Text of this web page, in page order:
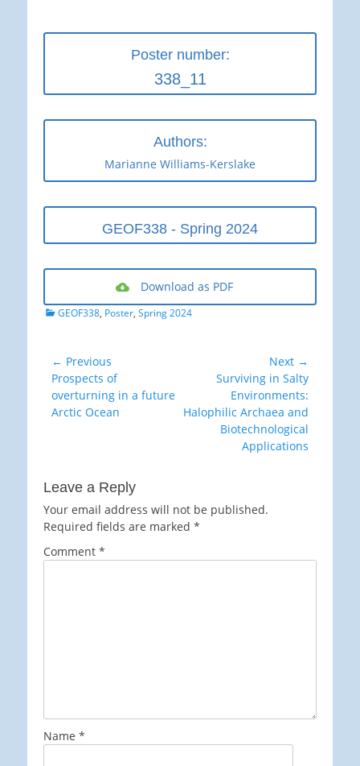
Poster number:
338_11
Authors:
Marianne Williams-Kerslake
GEOF338 - Spring 2024
Download as PDF
Categories
GEOF338, Poster, Spring 2024
Post
navigation
← Previous
Previous
post:
Prospects of
overturning in a future
Arctic Ocean
Next →
Surviving in Salty
Environments:
Halophilic Archaea and
Biotechnological
Applications
Leave a Reply
Your email address will not be published.
Required fields are marked *
Comment *
Name *